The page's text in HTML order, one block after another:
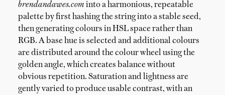
brendandawes.com into a harmonious, repeatable
palette by first hashing the string into a stable seed,
then generating colours in HSL space rather than
RGB. A base hue is selected and additional colours
are distributed around the colour wheel using the
golden angle, which creates balance without
obvious repetition. Saturation and lightness are
gently varied to produce usable contrast, with an